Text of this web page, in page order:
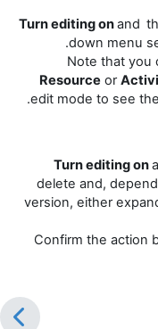
Turn editing onand
down menu
Note that you
Resource or
edit mode to see the
Turn editing on
delete and,
version, either
Confirm the action